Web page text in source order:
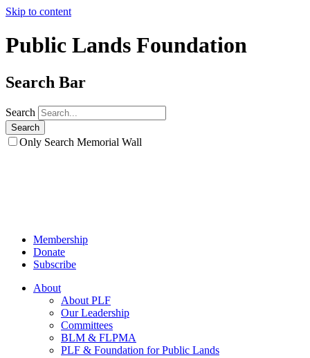
Skip to content
Public Lands Foundation
Search Bar
Search
Only Search Memorial Wall
Membership
Donate
Subscribe
About
About PLF
Our Leadership
Committees
BLM & FLPMA
PLF & Foundation for Public Lands